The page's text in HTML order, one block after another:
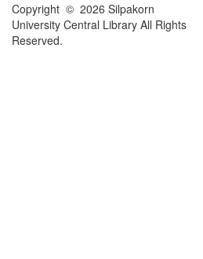
Copyright © 2026 Silpakorn
University Central Library All Rights
Reserved.